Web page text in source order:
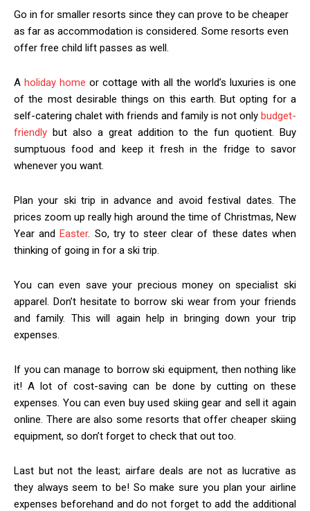
Go in for smaller resorts since they can prove to be cheaper
as far as accommodation is considered. Some resorts even
offer free child lift passes as well.
A holiday home or cottage with all the world’s luxuries is one
of the most desirable things on this earth. But opting for a
self-catering chalet with friends and family is not only budget-
friendly but also a great addition to the fun quotient. Buy
sumptuous food and keep it fresh in the fridge to savor
whenever you want.
Plan your ski trip in advance and avoid festival dates. The
prices zoom up really high around the time of Christmas, New
Year andEaster. So, try to steer clear of these dates when
thinking of going in for a ski trip.
You can even save your precious money on specialist ski
apparel. Don’t hesitate to borrow ski wear from your friends
and family. This will again help in bringing down your trip
expenses.
If you can manage to borrow ski equipment, then nothing like
it! A lot of cost-saving can be done by cutting on these
expenses. You can even buy used skiing gear and sell it again
online. There are also some resorts that offer cheaper skiing
equipment, so don’t forget to check that out too.
Last but not the least; airfare deals are not as lucrative as
they always seem to be! So make sure you plan your airline
expenses beforehand and do not forget to add the additional